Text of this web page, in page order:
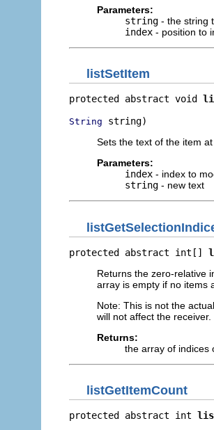
Parameters:
string - the string
index - position to
listSetItem
protected abstract void
String string)
Sets the text of the item
Parameters:
index - index to
string - new text
protected abstract int[]
Returns the zero-relative
array is empty if no items
Note: This is not the
will not affect the receiver.
Returns:
the array of indices
listGetItemCount
protected abstract int